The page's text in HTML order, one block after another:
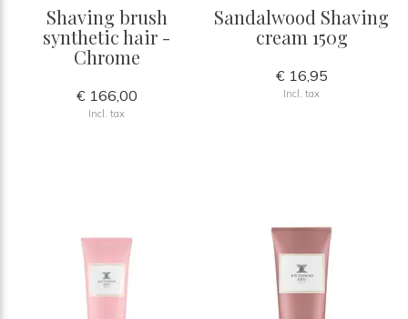
Shaving brush
synthetic hair -
Chrome
€ 166,00
Incl. tax
Sandalwood Shaving
cream 150g
€ 16,95
Incl. tax